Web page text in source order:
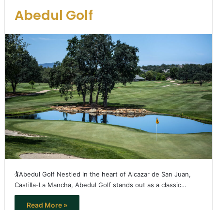
Abedul Golf
🏌️Abedul Golf Nestled in the heart of Alcazar de San Juan,
Castilla-La Mancha, Abedul Golf stands out as a classic…
Read More »